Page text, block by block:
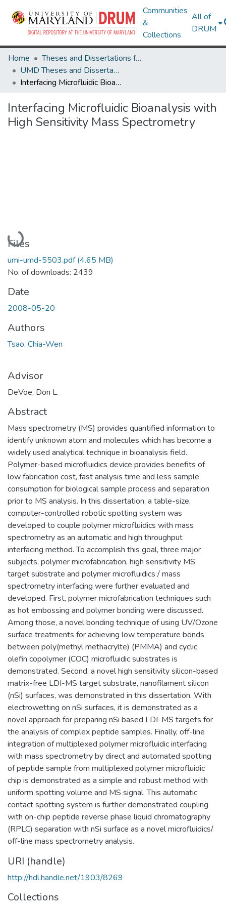
Communities
&
Collections
All of
DRUM
Home
Theses and Dissertations from UMD
UMD Theses and Dissertations
Interfacing Microfluidic Bioanalysis with High Sensitivity Mass Spectrometry
Interfacing Microfluidic Bioanalysis with
High Sensitivity Mass Spectrometry
Loading...
Files
umi-umd-5503.pdf(4.65 MB)
No. of downloads: 2439
Date
2008-05-20
Authors
Tsao, Chia-Wen
Advisor
DeVoe, Don L.
Abstract
Mass spectrometry (MS) provides quantified information to
identify unknown atom and molecules which has become a
widely used analytical technique in bioanalysis field.
Polymer-based microfluidics device provides benefits of
low fabrication cost, fast analysis time and less sample
consumption for biological sample process and separation
prior to MS analysis. In this dissertation, a table-size,
computer-controlled robotic spotting system was
developed to couple polymer microfluidics with mass
spectrometry as an automatic and high throughput
interfacing method. To accomplish this goal, three major
subjects, polymer microfabrication, high sensitivity MS
target substrate and polymer microfluidics / mass
spectrometry interfacing were further evaluated and
developed. First, polymer microfabrication techniques such
as hot embossing and polymer bonding were discussed.
Among those, a novel bonding technique of using UV/Ozone
surface treatments for achieving low temperature bonds
between poly(methyl methacrylte) (PMMA) and cyclic
olefin copolymer (COC) microfluidic substrates is
demonstrated. Second, a novel high sensitivity silicon-based
matrix-free LDI-MS target substrate, nanofilament silicon
(nSi) surfaces, was demonstrated in this dissertation. With
electrowetting on nSi surfaces, it is demonstrated as a
novel approach for preparing nSi based LDI-MS targets for
the analysis of complex peptide samples. Finally, off-line
integration of multiplexed polymer microfluidic interfacing
with mass spectrometry by direct and automated spotting
of peptide sample from multiplexed polymer microfluidic
chip is demonstrated as a simple and robust method with
uniform spotting volume and MS signal. This automatic
contact spotting system is further demonstrated coupling
with on-chip peptide reverse phase liquid chromatography
(RPLC) separation with nSi surface as a novel microfluidics/
off-line mass spectrometry analysis.
URI (handle)
http://hdl.handle.net/1903/8269
Collections